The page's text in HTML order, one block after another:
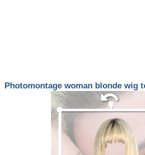
Photomontage woman blonde wig